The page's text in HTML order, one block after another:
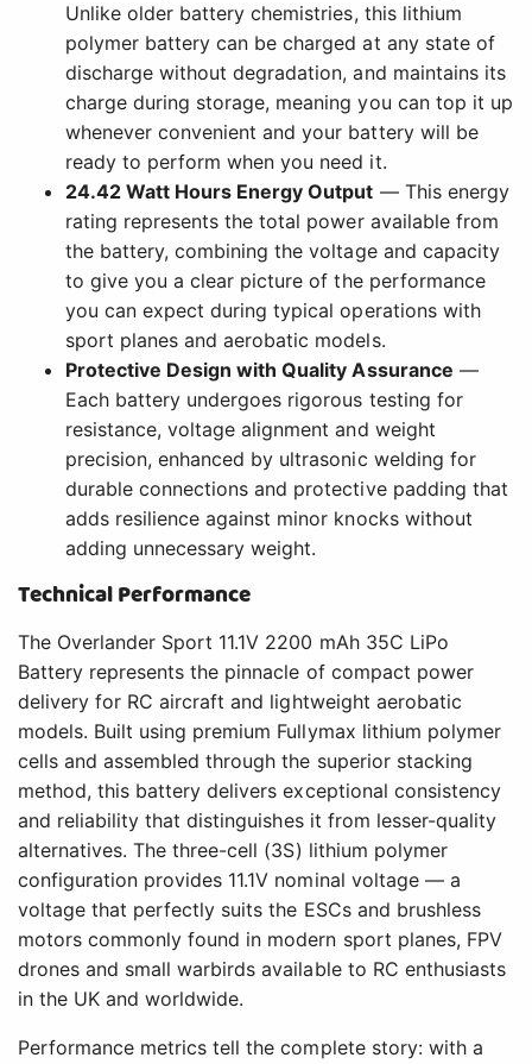
Unlike older battery chemistries, this lithium
polymer battery can be charged at any state of
discharge without degradation, and maintains its
charge during storage, meaning you can top it up
whenever convenient and your battery will be
ready to perform when you need it.
24.42 Watt Hours Energy Output — This energy
rating represents the total power available from
the battery, combining the voltage and capacity
to give you a clear picture of the performance
you can expect during typical operations with
sport planes and aerobatic models.
Protective Design with Quality Assurance —
Each battery undergoes rigorous testing for
resistance, voltage alignment and weight
precision, enhanced by ultrasonic welding for
durable connections and protective padding that
adds resilience against minor knocks without
adding unnecessary weight.
Technical Performance
The Overlander Sport 11.1V 2200 mAh 35C LiPo
Battery represents the pinnacle of compact power
delivery for RC aircraft and lightweight aerobatic
models. Built using premium Fullymax lithium polymer
cells and assembled through the superior stacking
method, this battery delivers exceptional consistency
and reliability that distinguishes it from lesser-quality
alternatives. The three-cell (3S) lithium polymer
configuration provides 11.1V nominal voltage — a
voltage that perfectly suits the ESCs and brushless
motors commonly found in modern sport planes, FPV
drones and small warbirds available to RC enthusiasts
in the UK and worldwide.
Performance metrics tell the complete story: with a